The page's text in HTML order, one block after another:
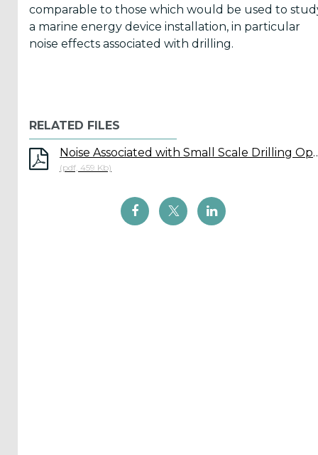
ICOE
comparable to those which would be used to
a marine energy device installation, in particular
noise effects associated with drilling.
RELATED FILES
Noise Associated
(pdf, 459 Kb)